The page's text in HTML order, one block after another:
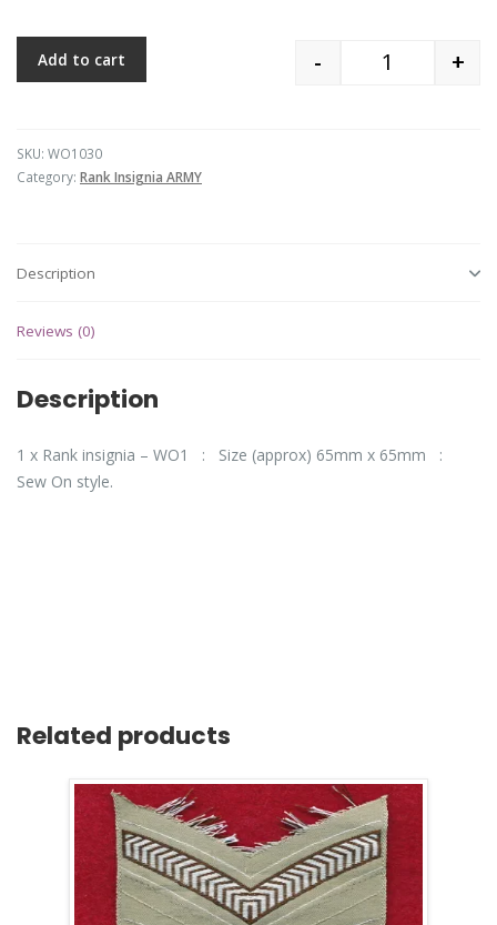
Quantity
- +
Add to cart
SKU: WO1030
Category: Rank Insignia ARMY
Description
Reviews (0)
Description
1 x Rank insignia – WO1 : Size (approx) 65mm x 65mm :
Sew On style.
Related products